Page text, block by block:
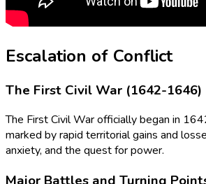
Escalation of Conflict
The First Civil War (1642-1646)
The First Civil War officially began in
marked by rapid territorial gains and
anxiety, and the quest for power.